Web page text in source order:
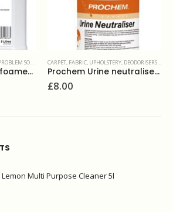
SOLVERS & ADDITIVES
Prochem Liquid defoamer 5L
CARPET, FABRIC, UPHOLSTERY, DEODORISERS & SANITIZERS
Prochem Urine neutraliser 1L
£8.00
Multi Purpose Cleaner 5l